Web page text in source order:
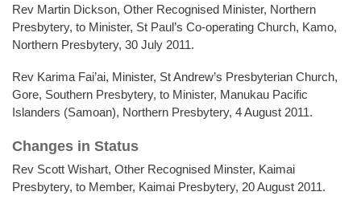
Rev Martin Dickson, Other Recognised Minister, Northern
Presbytery, to Minister, St Paul’s Co-operating Church, Kamo,
Northern Presbytery, 30 July 2011.
Rev Karima Fai’ai, Minister, St Andrew’s Presbyterian Church,
Gore, Southern Presbytery, to Minister, Manukau Pacific
Islanders (Samoan), Northern Presbytery, 4 August 2011.
Changes in Status
Rev Scott Wishart, Other Recognised Minster, Kaimai
Presbytery, to Member, Kaimai Presbytery, 20 August 2011.